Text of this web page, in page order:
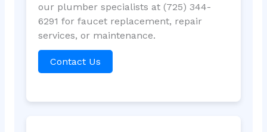
our plumber specialists at (725) 344-
6291 for faucet replacement, repair
services, or maintenance.
Contact Us